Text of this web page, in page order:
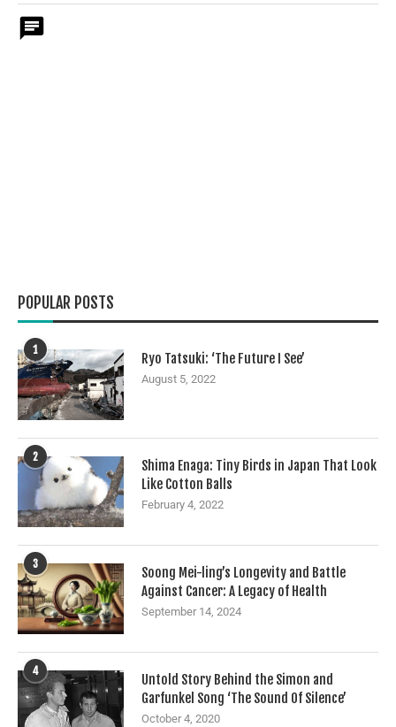
POPULAR POSTS
1
Ryo Tatsuki: ‘The Future I See’
August 5, 2022
2
Shima Enaga: Tiny Birds in Japan That Look
Like Cotton Balls
February 4, 2022
3
Soong Mei-ling’s Longevity and Battle
Against Cancer: A Legacy of Health
September 14, 2024
4
Untold Story Behind the Simon and
Garfunkel Song ‘The Sound Of Silence’
October 4, 2020